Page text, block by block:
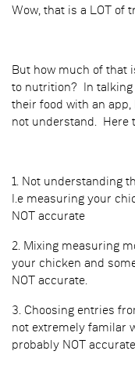
Wow, that is a LOT of
But how much of that
to nutrition? In talking
their food with an app,
not understand. Here
1. Not understanding
I.e measuring your
NOT accurate
2. Mixing measuring
your chicken and
NOT accurate.
3. Choosing entries
not extremely familar
probably NOT accurate